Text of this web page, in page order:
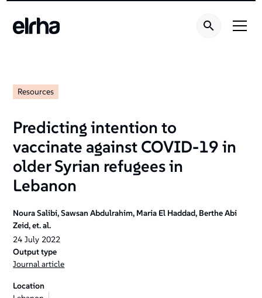
Resources
Predicting intention to
vaccinate against COVID-19 in
older Syrian refugees in
Lebanon
Noura Salibi, Sawsan Abdulrahim, Maria El Haddad, Berthe Abi
Zeid, et. al.
24 July 2022
Output type
Journal article
Location